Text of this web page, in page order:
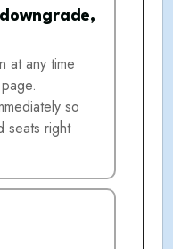
at any time
so
seats right